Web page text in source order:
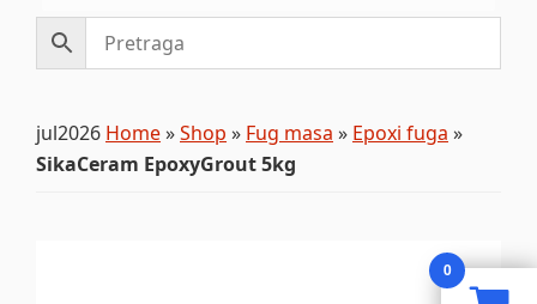
jul2026 Home»Shop » Fug masa » Epoxi fuga »
SikaCeram EpoxyGrout 5kg
0